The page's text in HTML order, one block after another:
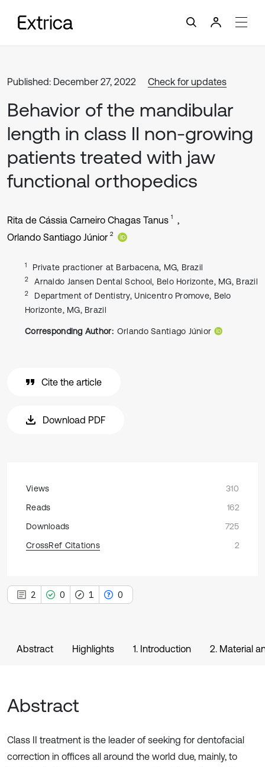
Published: December 27, 2022 Check for updates
Behavior of the mandibular
length in class II non-growing
patients treated with jaw
functional orthopedics
Rita de Cássia Carneiro Chagas Tanus 1
Orlando Santiago Júnior 2
1 Private practioner at Barbacena, MG, Brazil
2 Arnaldo Jansen Dental School, Belo Horizonte, MG, Brazil
2
Department of Dentistry, Unicentro Promove, Belo
Horizonte, MG, Brazil
Corresponding Author: Orlando Santiago Júnior
Cite the article
Download PDF
Views
310
Reads
162
Downloads
725
CrossRef Citations
2
2 0 1 0
Abstract Highlights 1. Introduction 2. Material
Abstract
Class II treatment is the leader of seeking for dentofacial
correction in offices all around the world due, mainly, to